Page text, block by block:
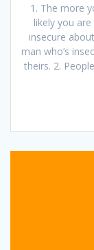
1. The more
likely you
insecure
man who’s
theirs. 2.